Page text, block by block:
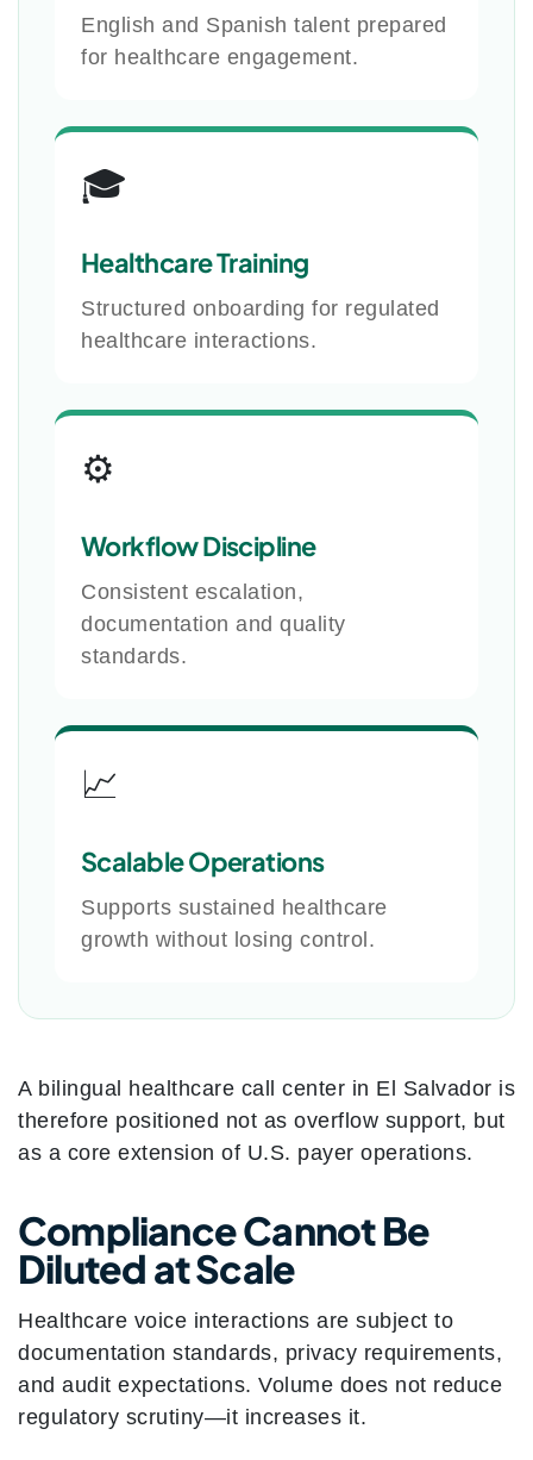
English and Spanish talent prepared
for healthcare engagement.
🎓
Healthcare Training
Structured onboarding for regulated
healthcare interactions.
⚙️
Workflow Discipline
Consistent escalation,
documentation and quality
standards.
📈
Scalable Operations
Supports sustained healthcare
growth without losing control.
A bilingual healthcare call center in El Salvador is
therefore positioned not as overflow support, but
as a core extension of U.S. payer operations.
Compliance Cannot Be
Diluted at Scale
Healthcare voice interactions are subject to
documentation standards, privacy requirements,
and audit expectations. Volume does not reduce
regulatory scrutiny—it increases it.